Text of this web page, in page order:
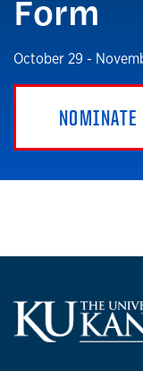
Form
October 29 -
NOMINATE